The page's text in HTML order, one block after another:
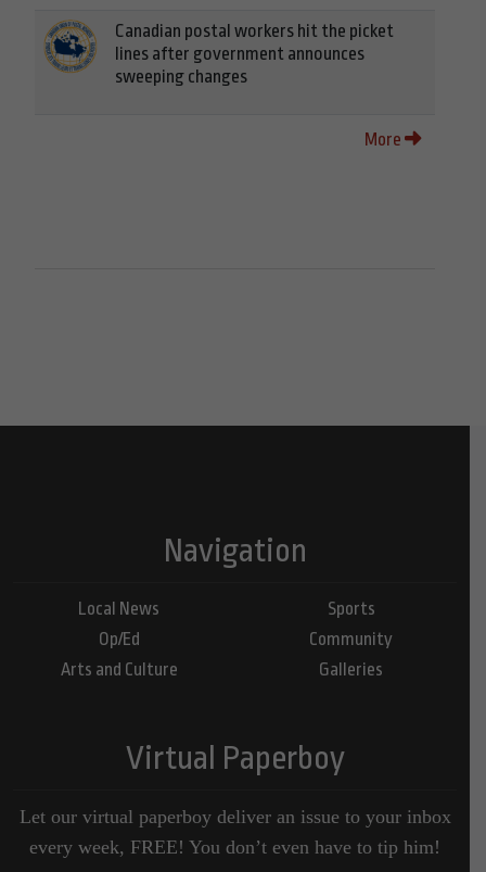
Canadian postal workers hit the picket
lines after government announces
sweeping changes
More
Navigation
Local News
Op/Ed
Arts and Culture
Sports
Community
Galleries
Virtual Paperboy
Let our virtual paperboy deliver an issue to your inbox
every week, FREE! You don’t even have to tip him!